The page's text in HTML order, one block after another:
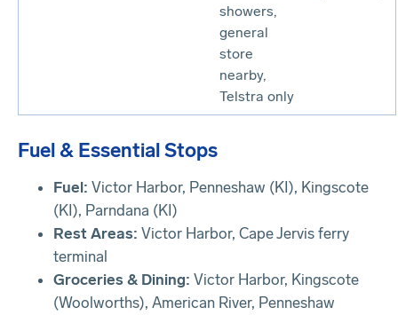
showers,
general
store
nearby,
Telstra only
Fuel & Essential Stops
Fuel: Victor Harbor, Penneshaw (KI), Kingscote
(KI), Parndana (KI)
Rest Areas: Victor Harbor, Cape Jervis ferry
terminal
Groceries & Dining: Victor Harbor, Kingscote
(Woolworths), American River, Penneshaw